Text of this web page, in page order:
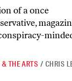
of a once
& THE ARTS / CHRIS